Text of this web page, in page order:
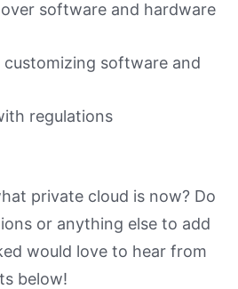
software and hardware
software and
regulations
private cloud is now? Do
or anything else to add
would love to hear from
below!